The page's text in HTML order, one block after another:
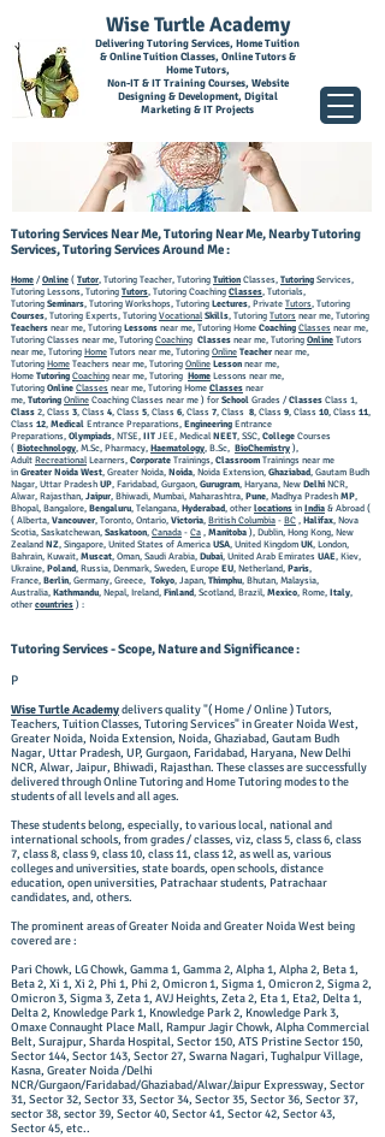
Wise Turtle Academy
Delivering Tutoring Services, Home Tuition
& Online Tuition Classes, Online Tutors &
Home Tutors,
Non-IT & IT Training Courses, Website
Designing & Development, Digital
Marketing & IT Projects
Tutoring Services Near Me, Tutoring Near Me, Nearby Tutoring
Services, Tutoring Services Around Me :
Home /Online ( Tutor, Tutoring Teacher, Tutoring Tuition Classes, Tutoring Services,
Tutoring Lessons, Tutoring Tutors, Tutoring Coaching Classes, Tutorials,
Tutoring Seminars, Tutoring Workshops, Tutoring Lectures, Private Tutors, Tutoring
Courses, Tutoring Experts, Tutoring Vocational Skills, Tutoring Tutors near me, Tutoring
Teachers near me, Tutoring Lessons near me, Tutoring Home Coaching Classes near me,
Tutoring Classes near me, Tutoring Coaching Classes near me, Tutoring Online Tutors
near me, Tutoring Home Tutors near me, Tutoring Online Teacher near me,
Tutoring Home Teachers near me, Tutoring Online Lesson near me,
Home Tutoring Coaching near me, Tutoring Home Lessons near me,
Tutoring Online Classes near me, Tutoring Home Classes near
me, Tutoring Online Coaching Classes near me ) for School Grades /Classes Class 1,
Class 2, Class 3, Class 4, Class 5, Class 6, Class 7, Class 8, Class 9, Class 10, Class 11,
Class 12, Medical Entrance Preparations, Engineering Entrance
Preparations, Olympiads, NTSE, IIT JEE, Medical NEET, SSC, College Courses
( Biotechnology, M.Sc, Pharmacy, Haematology, B.Sc, BioChemistry ),
Adult Recreational Learners, Corporate Trainings, Classroom Trainings near me
in Greater Noida West, Greater Noida, Noida, Noida Extension, Ghaziabad, Gautam Budh
Nagar, Uttar Pradesh UP, Faridabad, Gurgaon, Gurugram, Haryana, New Delhi NCR,
Alwar, Rajasthan, Jaipur, Bhiwadi, Mumbai, Maharashtra, Pune, Madhya Pradesh MP,
Bhopal, Bangalore, Bengaluru, Telangana, Hyderabad, other locations in India & Abroad (
( Alberta, Vancouver, Toronto, Ontario, Victoria, British Columbia - BC , Halifax, Nova
Scotia, Saskatchewan, Saskatoon, Canada - Ca , Manitoba ), Dublin, Hong Kong, New
Zealand NZ, Singapore, United States of America USA, United Kingdom UK, London,
Bahrain, Kuwait, Muscat, Oman, Saudi Arabia, Dubai, United Arab Emirates UAE, Kiev,
Ukraine, Poland, Russia, Denmark, Sweden, Europe EU, Netherland, Paris,
France, Berlin, Germany, Greece, Tokyo, Japan, Thimphu, Bhutan, Malaysia,
Australia, Kathmandu, Nepal, Ireland, Finland, Scotland, Brazil, Mexico, Rome, Italy,
other countries ) :
Tutoring Services - Scope, Nature and Significance :
P
Wise Turtle Academydelivers quality "( Home / Online ) Tutors,
Teachers, Tuition Classes, Tutoring Services" in Greater Noida West,
Greater Noida, Noida Extension, Noida, Ghaziabad, Gautam Budh
Nagar, Uttar Pradesh, UP, Gurgaon, Faridabad, Haryana, New Delhi
NCR, Alwar, Jaipur, Bhiwadi, Rajasthan. These classes are successfully
delivered through Online Tutoring and Home Tutoring modes to the
students of all levels and all ages.
These students belong, especially, to various local, national and
international schools, from grades / classes, viz, class 5, class 6, class
7, class 8, class 9, class 10, class 11, class 12, as well as, various
colleges and universities, state boards, open schools, distance
education, open universities, Patrachaar students, Patrachaar
candidates, and, others. ​
The prominent areas of Greater Noida and Greater Noida West being
covered are :
Pari Chowk, LG Chowk, Gamma 1, Gamma 2, Alpha 1, Alpha 2, Beta 1,
Beta 2, Xi 1, Xi 2, Phi 1, Phi 2, Omicron 1, Sigma 1, Omicron 2, Sigma 2,
Omicron 3, Sigma 3, Zeta 1, AVJ Heights, Zeta 2, Eta 1, Eta2, Delta 1,
Delta 2, Knowledge Park 1, Knowledge Park 2, Knowledge Park 3,
Omaxe Connaught Place Mall, Rampur Jagir Chowk, Alpha Commercial
Belt, Surajpur, Sharda Hospital, Sector 150, ATS Pristine Sector 150,
Sector 144, Sector 143, Sector 27, Swarna Nagari, Tughalpur Village,
Kasna, Greater Noida /Delhi
NCR/Gurgaon/Faridabad/Ghaziabad/Alwar/Jaipur Expressway, Sector
31, Sector 32, Sector 33, Sector 34, Sector 35, Sector 36, Sector 37,
sector 38, sector 39, Sector 40, Sector 41, Sector 42, Sector 43,
Sector 45, etc..